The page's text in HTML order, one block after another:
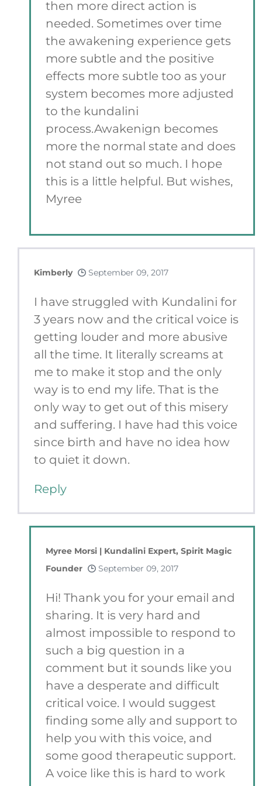
then more direct action is
needed. Sometimes over time
the awakening experience gets
more subtle and the positive
effects more subtle too as your
system becomes more adjusted
to the kundalini
process.Awakenign becomes
more the normal state and does
not stand out so much. I hope
this is a little helpful. But wishes,
Myree
Kimberly September 09, 2017
I have struggled with Kundalini for
3 years now and the critical voice is
getting louder and more abusive
all the time. It literally screams at
me to make it stop and the only
way is to end my life. That is the
only way to get out of this misery
and suffering. I have had this voice
since birth and have no idea how
to quiet it down.
Reply
Myree Morsi | Kundalini Expert, Spirit Magic
Founder
September 09, 2017
Hi! Thank you for your email and
sharing. It is very hard and
almost impossible to respond to
such a big question in a
comment but it sounds like you
have a desperate and difficult
critical voice. I would suggest
finding some ally and support to
help you with this voice, and
some good therapeutic support.
A voice like this is hard to work